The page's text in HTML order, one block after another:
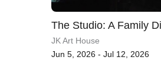
The Studio: A Family
JK Art House
Jun 5, 2026 - Jul 12, 2026